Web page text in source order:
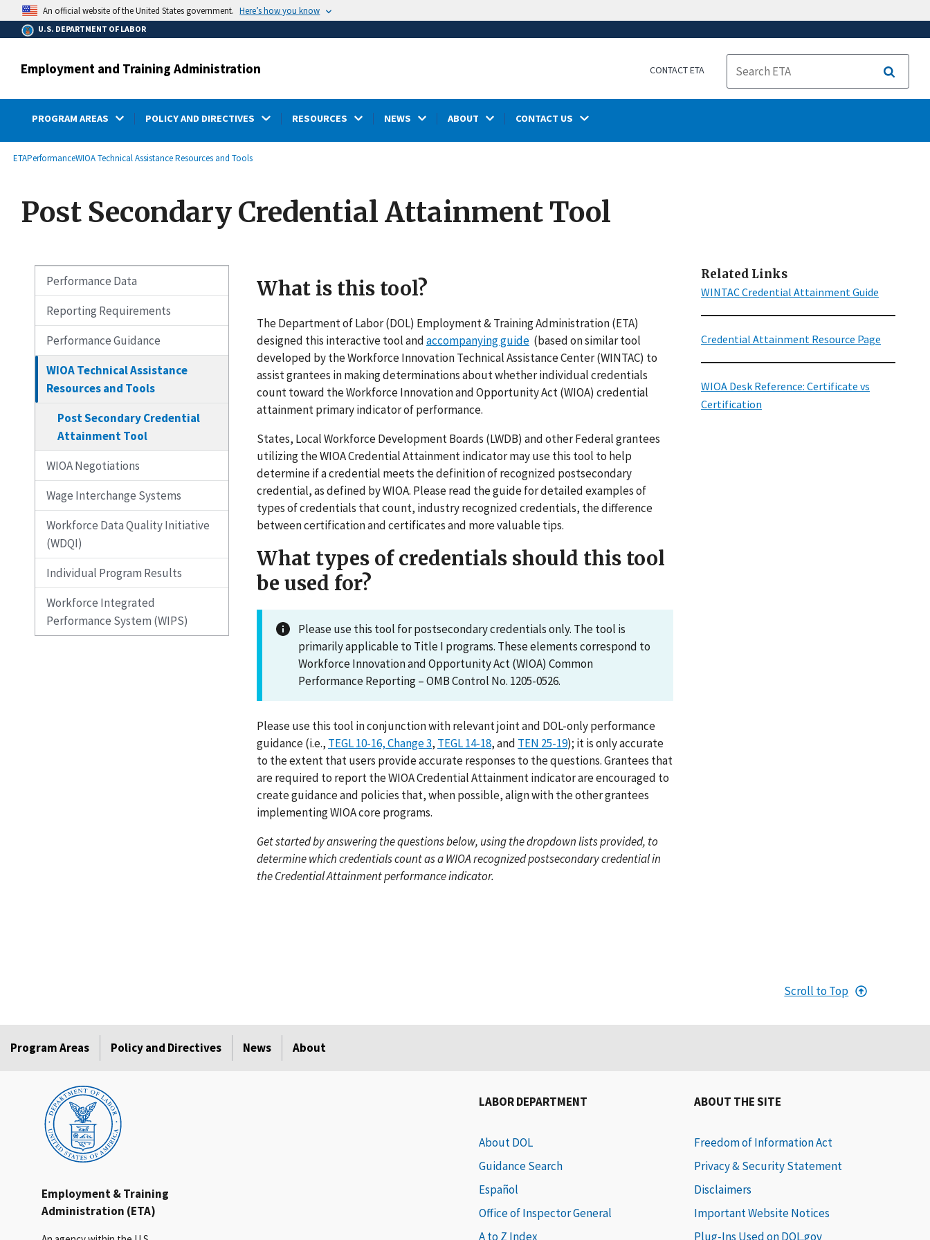
main
content
An official website of the United States government. Here’s how you know
U.S. DEPARTMENT OF LABOR
Employment and Training Administration CONTACT ETA
Search
PROGRAM AREAS POLICY AND DIRECTIVES RESOURCES NEWS ABOUT CONTACT US
Breadcrumb
ETAPerformanceWIOA Technical Assistance Resources and Tools
Post Secondary Credential Attainment Tool
Performance Data
Reporting Requirements
Performance Guidance
WIOA Technical Assistance
Resources and Tools
Post Secondary Credential
Attainment Tool
WIOA Negotiations
Wage Interchange Systems
Workforce Data Quality Initiative
(WDQI)
Individual Program Results
Workforce Integrated
Performance System (WIPS)
What is this tool?
The Department of Labor (DOL) Employment & Training Administration (ETA)
designed this interactive tool andaccompanying guide (based on similar tool
developed by the Workforce Innovation Technical Assistance Center (WINTAC) to
assist grantees in making determinations about whether individual credentials
count toward the Workforce Innovation and Opportunity Act (WIOA) credential
attainment primary indicator of performance.
States, Local Workforce Development Boards (LWDB) and other Federal grantees
utilizing the WIOA Credential Attainment indicator may use this tool to help
determine if a credential meets the definition of recognized postsecondary
credential, as defined by WIOA. Please read the guide for detailed examples of
types of credentials that count, industry recognized credentials, the difference
between certification and certificates and more valuable tips.
What types of credentials should this tool
be used for?
Please use this tool for postsecondary credentials only. The tool is
primarily applicable to Title I programs. These elements correspond to
Workforce Innovation and Opportunity Act (WIOA) Common
Performance Reporting – OMB Control No. 1205-0526.
Please use this tool in conjunction with relevant joint and DOL-only performance
guidance (i.e., TEGL 10-16, Change 3, TEGL 14-18, and TEN 25-19); it is only accurate
to the extent that users provide accurate responses to the questions. Grantees that
are required to report the WIOA Credential Attainment indicator are encouraged to
create guidance and policies that, when possible, align with the other grantees
implementing WIOA core programs.
Get started by answering the questions below, using the dropdown lists provided, to
determine which credentials count as a WIOA recognized postsecondary credential in
the Credential Attainment performance indicator.
Related Links
WINTAC Credential Attainment Guide
Credential Attainment Resource Page
WIOA Desk Reference: Certificate vs
Certification
Scroll to Top
Program Areas Policy and Directives News About
Employment & Training
Administration (ETA)
LABOR DEPARTMENT
About DOL
Guidance Search
Español
Office of Inspector General
A to Z Index
ABOUT THE SITE
Freedom of Information Act
Privacy & Security Statement
Disclaimers
Important Website Notices
Plug-Ins Used on DOL.gov